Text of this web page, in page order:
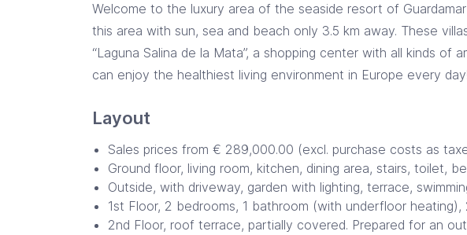
Welcome to the luxury area of the seaside resort of
this area with sun, sea and beach only 3.5 km away. These
“Laguna Salina de la Mata”, a shopping center with all kinds
can enjoy the healthiest living environment in Europe every
Layout
Sales prices from € 289,000.00 (excl. purchase costs as
Ground floor, living room, kitchen, dining area, stairs, toilet,
Outside, with driveway, garden with lighting, terrace,
1st Floor, 2 bedrooms, 1 bathroom (with underfloor heating),
2nd Floor, roof terrace, partially covered. Prepared for an